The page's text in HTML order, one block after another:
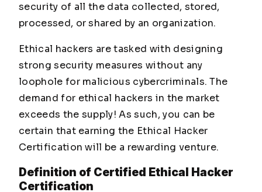
security of all the data collected, stored,
processed, or shared by an organization.
Ethical hackers are tasked with designing
strong security measures without any
loophole for malicious cybercriminals. The
demand for ethical hackers in the market
exceeds the supply! As such, you can be
certain that earning the Ethical Hacker
Certification will be a rewarding venture.
Definition of Certified Ethical Hacker
Certification